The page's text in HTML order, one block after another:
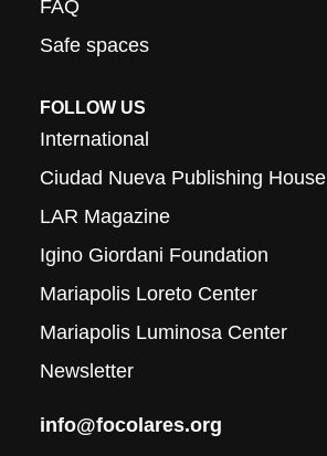
FAQ
Safe spaces
FOLLOW US
International
Ciudad Nueva Publishing House
LAR Magazine
Igino Giordani Foundation
Mariapolis Loreto Center
Mariapolis Luminosa Center
Newsletter
info@focolares.org